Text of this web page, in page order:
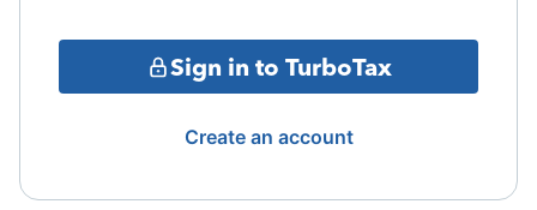
Sign in to TurboTax
Create an account